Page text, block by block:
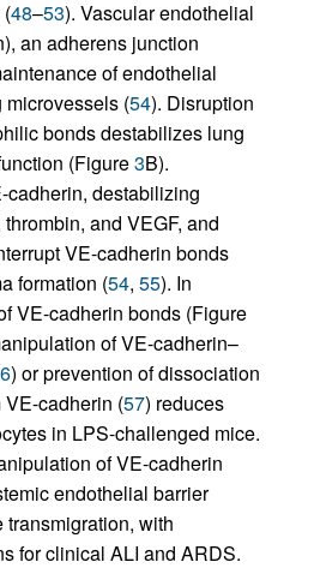
48–53). Vascular endothelial
an adherens junction
of endothelial
(54). Disruption
bonds destabilizes lung
(Figure3B).
destabilizing
and VEGF, and
VE-cadherin bonds
formation (54, 55). In
VE-cadherin bonds (Figure
of VE-cadherin–
) or prevention of dissociation
VE-cadherin (57) reduces
in LPS-challenged mice.
of VE-cadherin
endothelial barrier
with
for clinical ALI and ARDS.